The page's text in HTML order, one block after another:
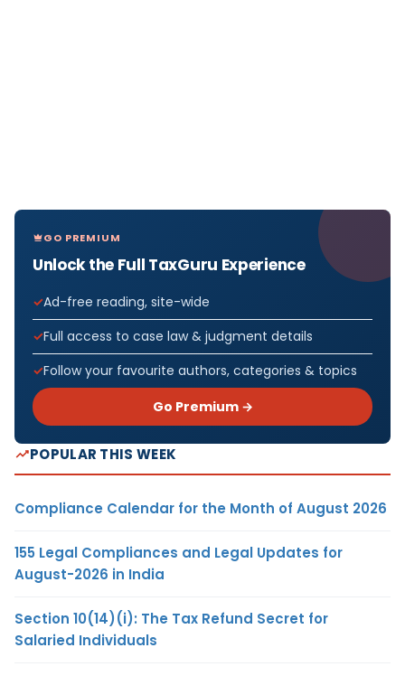
GO PREMIUM
Unlock the Full TaxGuru Experience
Ad-free reading, site-wide
Full access to case law & judgment details
Follow your favourite authors, categories & topics
Go Premium →
POPULAR THIS WEEK
Compliance Calendar for the Month of August 2026
155 Legal Compliances and Legal Updates for
August-2026 in India
Section 10(14)(i): The Tax Refund Secret for
Salaried Individuals